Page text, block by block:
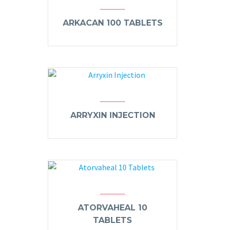
ARKACAN 100 TABLETS
ARRYXIN INJECTION
ATORVAHEAL 10
TABLETS